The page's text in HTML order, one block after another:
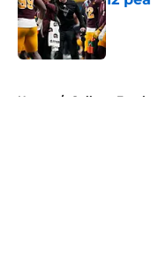
Home / College